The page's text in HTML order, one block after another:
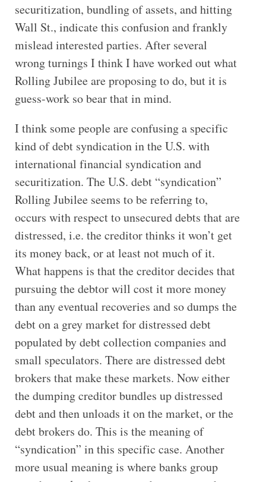
securitization, bundling of assets, and hitting
Wall St., indicate this confusion and frankly
mislead interested parties. After several
wrong turnings I think I have worked out what
Rolling Jubilee are proposing to do, but it is
guess-work so bear that in mind.
I think some people are confusing a specific
kind of debt syndication in the U.S. with
international financial syndication and
securitization. The U.S. debt “syndication”
Rolling Jubilee seems to be referring to,
occurs with respect to unsecured debts that are
distressed, i.e. the creditor thinks it won’t get
its money back, or at least not much of it.
What happens is that the creditor decides that
pursuing the debtor will cost it more money
than any eventual recoveries and so dumps the
debt on a grey market for distressed debt
populated by debt collection companies and
small speculators. There are distressed debt
brokers that make these markets. Now either
the dumping creditor bundles up distressed
debt and then unloads it on the market, or the
debt brokers do. This is the meaning of
“syndication” in this specific case. Another
more usual meaning is where banks group